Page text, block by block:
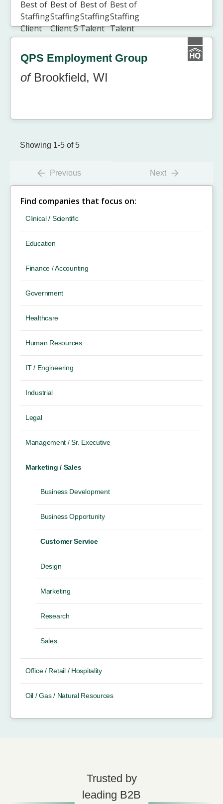
QPS Employment Group
ofBrookfield, WI
Showing 1-5 of 5
Previous Next
Find companies that focus on:
Clinical / Scientific
Education
Finance / Accounting
Government
Healthcare
Human Resources
IT / Engineering
Industrial
Legal
Management / Sr. Executive
Marketing / Sales
Business Development
Business Opportunity
Customer Service
Design
Marketing
Research
Sales
Office / Retail / Hospitality
Oil / Gas / Natural Resources
Trusted by
leading B2B